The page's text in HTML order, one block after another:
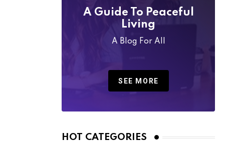
A Guide To Peaceful
Living
A Blog For All
SEE MORE
HOT CATEGORIES